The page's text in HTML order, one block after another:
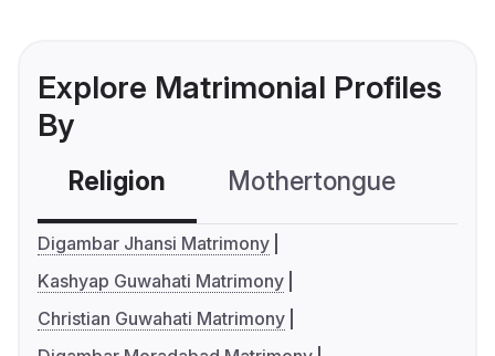
Explore Matrimonial Profiles
By
Religion Mothertongue
Digambar Jhansi Matrimony
Kashyap Guwahati Matrimony
Christian Guwahati Matrimony